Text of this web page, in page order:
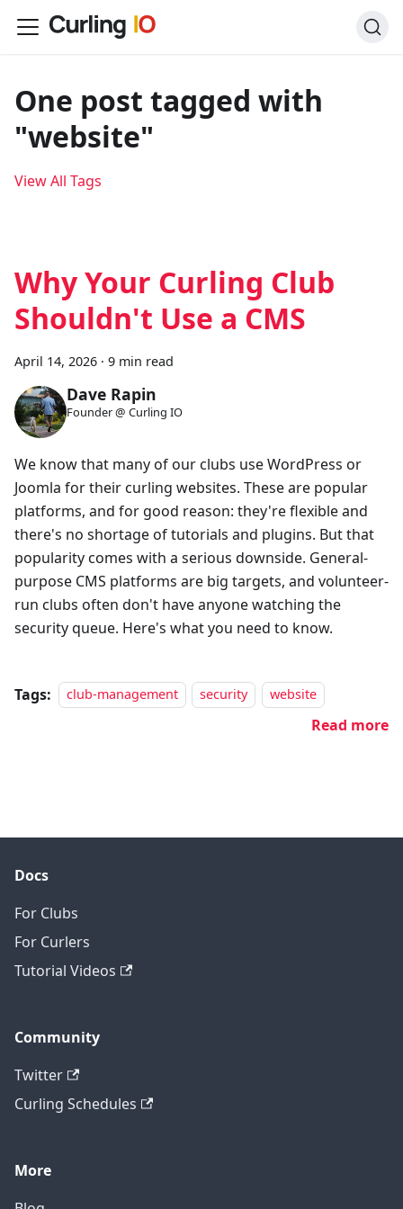
One post tagged with
"website"
View All Tags
Why Your Curling Club
Shouldn't Use a CMS
April 14, 2026 · 9 min read
Dave Rapin
Founder @ Curling IO
We know that many of our clubs use WordPress or
Joomla for their curling websites. These are popular
platforms, and for good reason: they're flexible and
there's no shortage of tutorials and plugins. But that
popularity comes with a serious downside. General-
purpose CMS platforms are big targets, and volunteer-
run clubs often don't have anyone watching the
security queue. Here's what you need to know.
Tags: club-management security website
Read more
Docs
For Clubs
For Curlers
Tutorial Videos
Community
Twitter
Curling Schedules
More